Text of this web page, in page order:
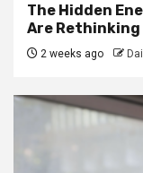
The Hidden
Are Rethinking
2 weeks ago